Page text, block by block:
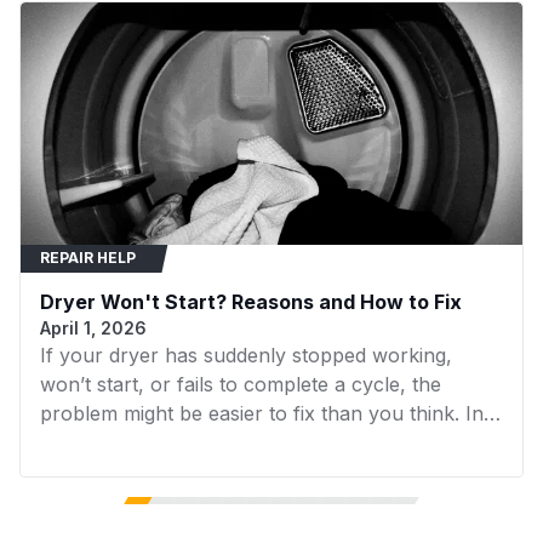
Compatibility & Fitment
WED5000DW2 Whirlpool
MEDC415EW1 Maytag Dryer
MEDC555DW2 Maytag Dryer
MEDP475EW0 Maytag Dryer
MGDC400BW1 Maytag Dryer
MGDC400BW2
MGDC415EW0 Maytag Dryer
MGDC415EW1 Maytag Dryer
MGDC500VW1 Maytag Dryer
MGDC555DW2 Maytag Dryer
REPAIR HELP
Dryer Won't Start? Reasons and How to Fix
April 1, 2026
If your dryer has suddenly stopped working,
won’t start, or fails to complete a cycle, the
problem might be easier to fix than you think. In
get your dryer running again without the need for
expensive repairs. In this guide, we’ll walk you